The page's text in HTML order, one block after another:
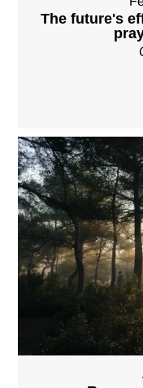
The future's